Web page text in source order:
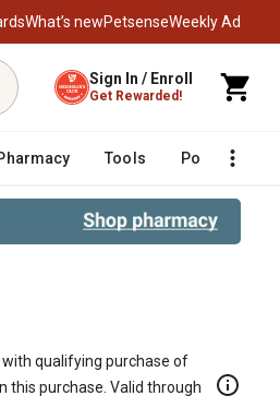
What’s newPetsenseWeekly Ad
Sign In / Enroll
Get Rewarded!
Tools Poultry
with qualifying purchase of
this purchase. Valid through